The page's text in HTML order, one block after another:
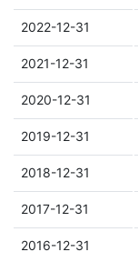
2022-12-31
2021-12-31
2020-12-31
2019-12-31
2018-12-31
2017-12-31
2016-12-31